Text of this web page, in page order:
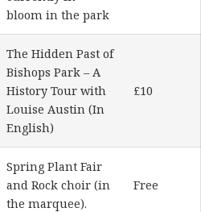
bloom in the park
The Hidden Past of
Bishops Park – A
History Tour with
Louise Austin (In
English)
£10
Spring Plant Fair
and Rock choir (in
the marquee).
Free